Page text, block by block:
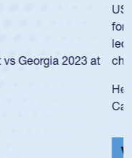
waiver and impressed
to the USA U23s. He
HS Club
league for